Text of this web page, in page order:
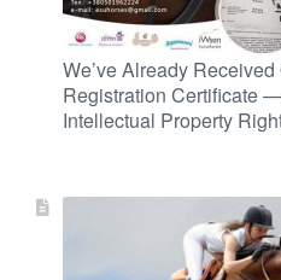
We’ve Already
Registration Certificate
Intellectual Property